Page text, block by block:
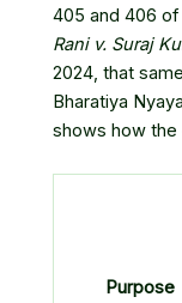
405 and 406 of
Rani v. Suraj
2024, that
Bharatiya
shows how the
Purpose